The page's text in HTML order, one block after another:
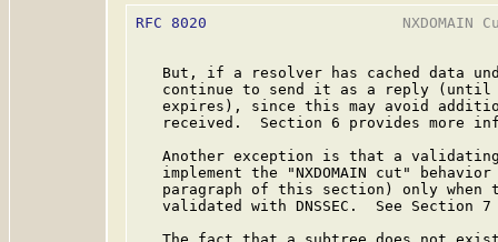
RFC 8020
NXDOMAIN
But, if a resolver has cached data
continue to send it as a reply
expires), since this may avoid
received.  Section 6 provides more
Another exception is that a
implement the "NXDOMAIN cut"
paragraph of this section) only when
validated with DNSSEC.  See Section 7